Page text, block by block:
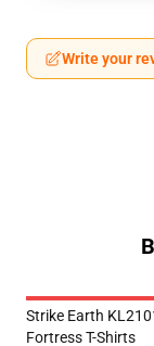
Write your
Strike Earth
Fortress T-Shirts